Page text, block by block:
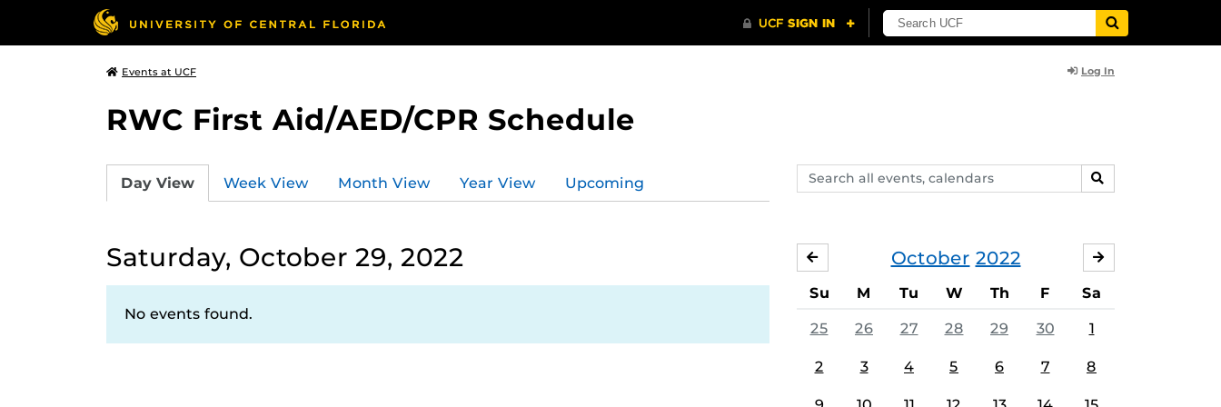
Events at UCF Log In
RWC First Aid/AED/CPR Schedule
Search
events,
SEARCH
Day View Week View Month View Year View Upcoming
Saturday, October 29, 2022
No events found.
October 2022
SEPTEMBER
Su M Tu W Th F Sa
25 26 27 28 29 30 1
2 3 4 5 6 7 8